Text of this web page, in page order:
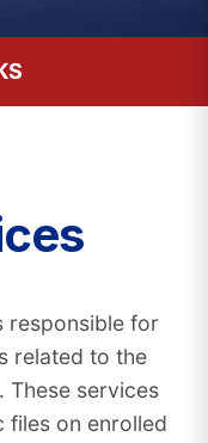
responsible for
related to the
These services
files on enrolled